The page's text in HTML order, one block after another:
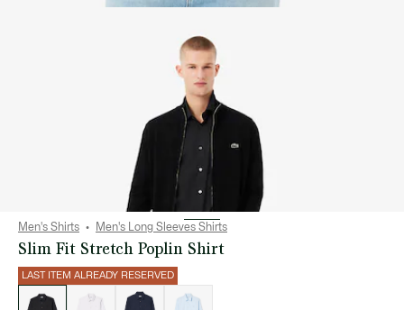
Men's Shirts Men's Long Sleeves Shirts
Slim Fit Stretch Poplin Shirt
LAST ITEM ALREADY RESERVED
variations